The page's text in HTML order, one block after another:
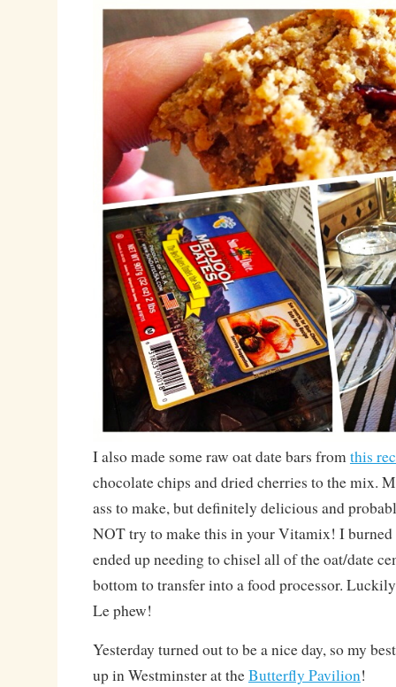
I also made some raw oat date bars fromthis
chocolate chips and dried cherries to the mix.
ass to make, but definitely delicious and
NOT try to make this in your Vitamix! I burned
ended up needing to chisel all of the oat/date
bottom to transfer into a food processor.
Le phew!
Yesterday turned out to be a nice day, so my
up in Westminster at theButterfly Pavilion!